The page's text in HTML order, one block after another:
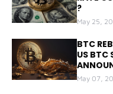
?
May 25,
BTC
US BTC
May 07,